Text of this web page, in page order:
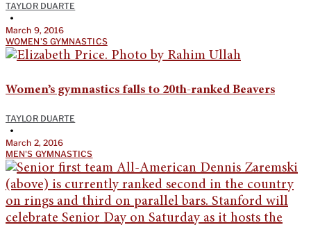
TAYLOR DUARTE
•
March 9, 2016
WOMEN'S GYMNASTICS
Women’s gymnastics falls to 20th-ranked Beavers
TAYLOR DUARTE
•
March 2, 2016
MEN'S GYMNASTICS